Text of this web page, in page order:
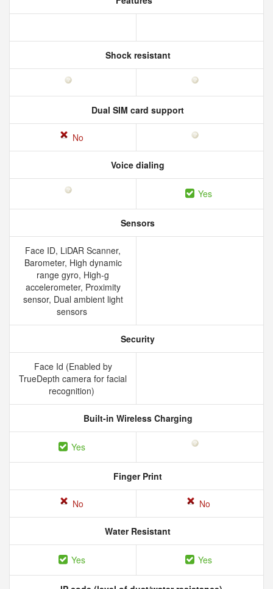
Shock resistant
Dual SIM card support
No
Voice dialing
Yes
Sensors
Face ID, LiDAR Scanner,
Barometer, High dynamic
range gyro, High-g
accelerometer, Proximity
sensor, Dual ambient light
sensors
Security
Face Id (Enabled by
TrueDepth camera for facial
recognition)
Built-in Wireless Charging
Yes
Finger Print
No No
Water Resistant
Yes Yes